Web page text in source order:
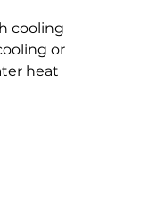
cooling
or
heat